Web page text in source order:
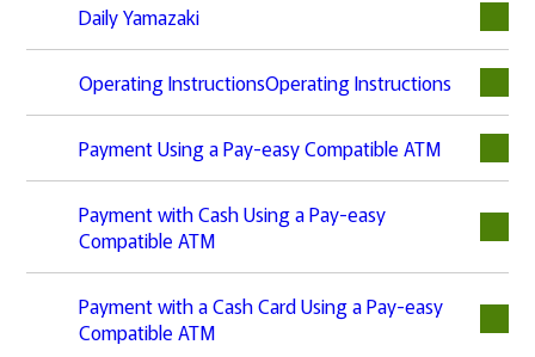
Daily Yamazaki
Operating InstructionsOperating Instructions
Payment Using a Pay-easy Compatible ATM
Payment with Cash Using a Pay-easy
Compatible ATM
Payment with a Cash Card Using a Pay-easy
Compatible ATM